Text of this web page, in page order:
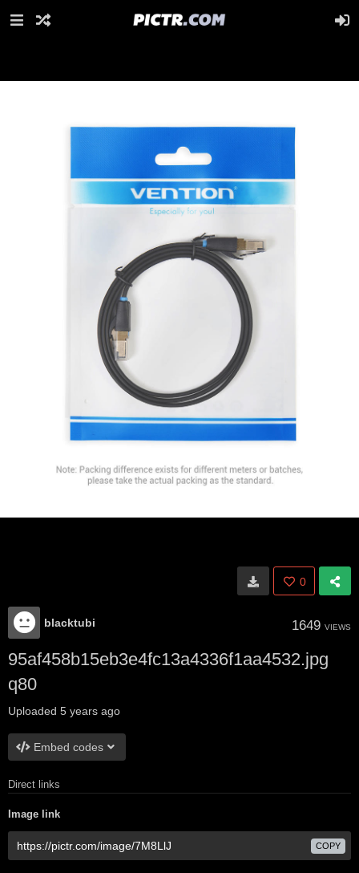
0
blacktubi 1649 VIEWS
95af458b15eb3e4fc13a4336f1aa4532.jpg
q80
Uploaded 5 years ago
Embed codes
Direct links
Image link
COPY